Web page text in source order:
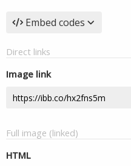
Embed codes
Direct links
Image link
Full image (linked)
HTML